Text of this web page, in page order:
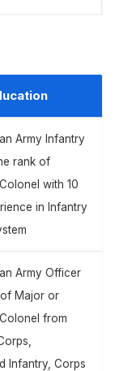
Army Infantry
rank of
with 10
in Infantry
Army Officer
Major or
from
Infantry, Corps